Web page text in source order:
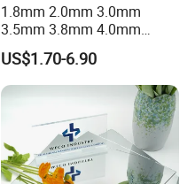
1.8mm 2.0mm 3.0mm
3.5mm 3.8mm 4.0mm
4.7mm 5.0mm Silver Mirror
/Sheet Glass Mirror
/Aluminum Mirror Glass
/Float Glass Mirror /Copper
Free Mirror/Convex Mirror
US$1.70-6.90